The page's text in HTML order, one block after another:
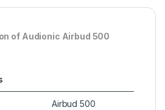
of Audionic Airbud 500
Airbud 500